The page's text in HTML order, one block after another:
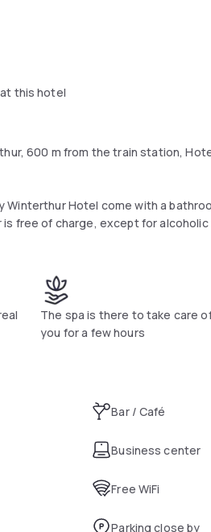
this hotel
600 m from the train station,
Winterthur Hotel come with a
free of charge, except for alcoholic
underground car park is available
The spa is there to take care
you for a few hours
Bar / Café
Business center
Free WiFi
Parking close by